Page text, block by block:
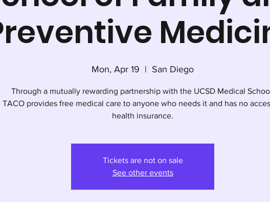
Mon, Apr 19
  |
San Diego
Through a mutually rewarding partnership with the UCSD Medical
TACO provides free medical care to anyone who needs it and has no
health insurance.
Tickets are not on sale
See other events